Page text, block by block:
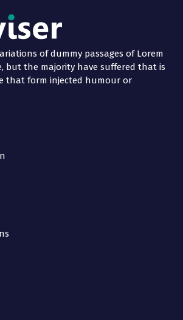
of dummy passages of Lorem
but the majority have suffered that is
that form injected humour or